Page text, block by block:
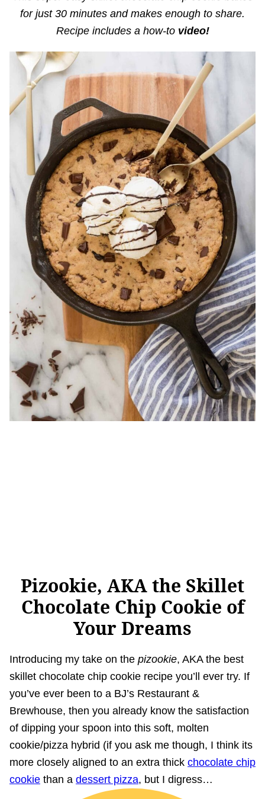
for just 30 minutes and makes enough to share.
Recipe includes a how-to video!
Pizookie, AKA the Skillet
Chocolate Chip Cookie of
Your Dreams
Introducing my take on the pizookie, AKA the best
skillet chocolate chip cookie recipe you’ll ever try. If
you’ve ever been to a BJ’s Restaurant &
Brewhouse, then you already know the satisfaction
of dipping your spoon into this soft, molten
cookie/pizza hybrid (if you ask me though, I think its
more closely aligned to an extra thick chocolate chip
cookie than a dessert pizza, but I digress…